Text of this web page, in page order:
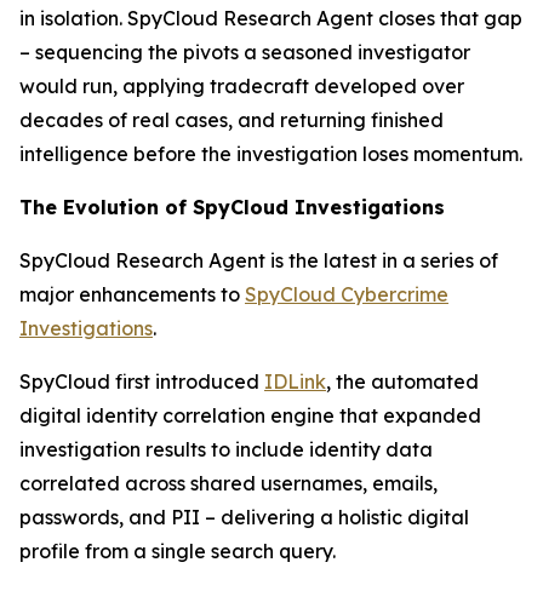
in isolation. SpyCloud Research Agent closes that gap
– sequencing the pivots a seasoned investigator
would run, applying tradecraft developed over
decades of real cases, and returning finished
intelligence before the investigation loses momentum.
The Evolution of SpyCloud Investigations
SpyCloud Research Agent is the latest in a series of
major enhancements to SpyCloud Cybercrime
Investigations.
SpyCloud first introduced IDLink, the automated
digital identity correlation engine that expanded
investigation results to include identity data
correlated across shared usernames, emails,
passwords, and PII – delivering a holistic digital
profile from a single search query.